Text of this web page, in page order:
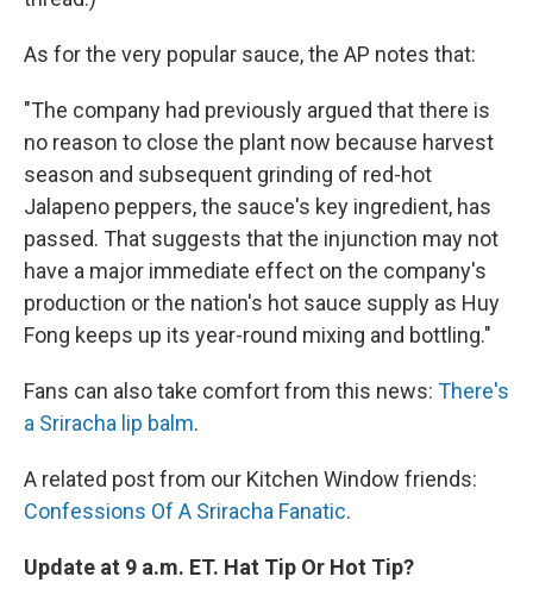
As for the very popular sauce, the AP notes that:
"The company had previously argued that there is
no reason to close the plant now because harvest
season and subsequent grinding of red-hot
Jalapeno peppers, the sauce's key ingredient, has
passed. That suggests that the injunction may not
have a major immediate effect on the company's
production or the nation's hot sauce supply as Huy
Fong keeps up its year-round mixing and bottling."
Fans can also take comfort from this news: There's
a Sriracha lip balm.
A related post from our Kitchen Window friends:
Confessions Of A Sriracha Fanatic.
Update at 9 a.m. ET. Hat Tip Or Hot Tip?